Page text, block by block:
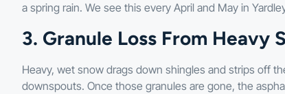
a spring rain. We see this every April and May in
3. Granule Loss From Heavy
Heavy, wet snow drags down shingles and strips off
downspouts. Once those granules are gone, the